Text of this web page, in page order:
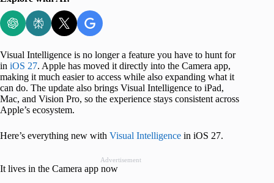
Visual Intelligence is no longer a feature you have to hunt for
in iOS 27. Apple has moved it directly into the Camera app,
making it much easier to access while also expanding what it
can do. The update also brings Visual Intelligence to iPad,
Mac, and Vision Pro, so the experience stays consistent across
Apple’s ecosystem.
Here’s everything new with Visual Intelligence in iOS 27.
Advertisement
It lives in the Camera app now